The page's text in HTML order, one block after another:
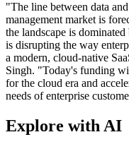
"The line between data
management market is
the landscape is
is disrupting the way
a modern, cloud-native
Singh. "Today's funding
for the cloud era and
needs of enterprise
Explore with AI